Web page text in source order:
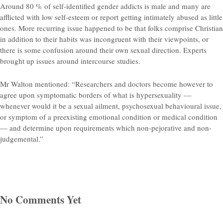
Around 80 % of self-identified gender addicts is male and many are
afflicted with low self-esteem or report getting intimately abused as little
ones. More recurring issue happened to be that folks comprise Christian
in addition to their habits was incongruent with their viewpoints, or
there is some confusion around their own sexual direction. Experts
brought up issues around intercourse studies.
Mr Walton mentioned: “Researchers and doctors become however to
agree upon symptomatic borders of what is hypersexuality ––
whenever would it be a sexual ailment, psychosexual behavioural issue,
or symptom of a preexisting emotional condition or medical condition
— and determine upon requirements which non-pejorative and non-
judgemental.”
No Comments Yet